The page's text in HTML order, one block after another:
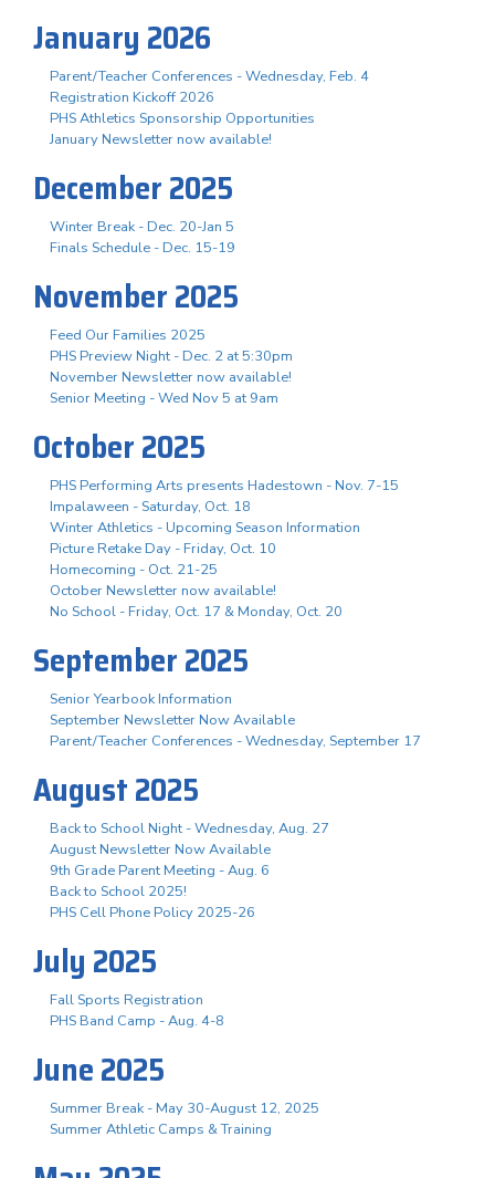
January 2026
Parent/Teacher Conferences - Wednesday, Feb. 4
Registration Kickoff 2026
PHS Athletics Sponsorship Opportunities
January Newsletter now available!
December 2025
Winter Break - Dec. 20-Jan 5
Finals Schedule - Dec. 15-19
November 2025
Feed Our Families 2025
PHS Preview Night - Dec. 2 at 5:30pm
November Newsletter now available!
Senior Meeting - Wed Nov 5 at 9am
October 2025
PHS Performing Arts presents Hadestown - Nov. 7-15
Impalaween - Saturday, Oct. 18
Winter Athletics - Upcoming Season Information
Picture Retake Day - Friday, Oct. 10
Homecoming - Oct. 21-25
October Newsletter now available!
No School - Friday, Oct. 17 & Monday, Oct. 20
September 2025
Senior Yearbook Information
September Newsletter Now Available
Parent/Teacher Conferences - Wednesday, September 17
August 2025
Back to School Night - Wednesday, Aug. 27
August Newsletter Now Available
9th Grade Parent Meeting - Aug. 6
Back to School 2025!
PHS Cell Phone Policy 2025-26
July 2025
Fall Sports Registration
PHS Band Camp - Aug. 4-8
June 2025
Summer Break - May 30-August 12, 2025
Summer Athletic Camps & Training